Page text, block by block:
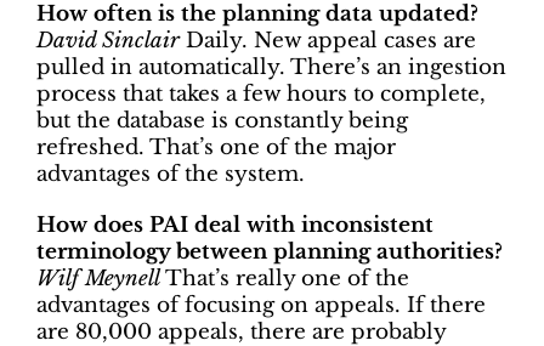
How often is the planning data updated?
David SinclairDaily. New appeal cases are
pulled in automatically. There’s an ingestion
process that takes a few hours to complete,
but the database is constantly being
refreshed. That’s one of the major
advantages of the system.
How does PAI deal with inconsistent
terminology between planning authorities?
Wilf MeynellThat’s really one of the
advantages of focusing on appeals. If there
are 80,000 appeals, there are probably